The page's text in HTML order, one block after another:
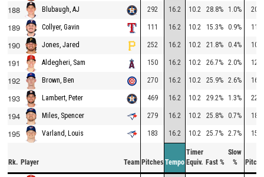
188 Blubaugh, AJ 292 16.2 10.2 28.8% 1.0% 205
189 Collyer, Gavin 111 16.2 10.2 15.3% 0.9% 115
190 Jones, Jared 252 16.2 10.2 21.8% 0.4% 106
191 Aldegheri, Sam 150 16.2 10.2 26.7% 2.0% 120
192 Brown, Ben 270 16.2 10.2 25.9% 2.6% 165
193 Lambert, Peter 469 16.2 10.2 29.2% 1.3% 227
194 Miles, Spencer 279 16.2 10.2 25.8% 0.7% 181
195 Varland, Louis 183 16.2 10.2 25.7% 2.7% 153
Rk. Player Team Pitches Tempo
Timer
Equiv. Fast %
Slow
%